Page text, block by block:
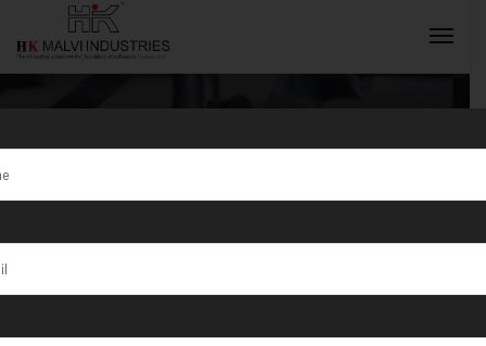
Tag:Pasto
INQUIRY NOW